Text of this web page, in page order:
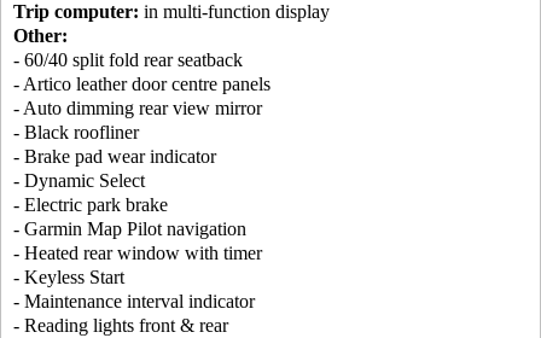
Trip computer: in multi-function display
Other:
- 60/40 split fold rear seatback
- Artico leather door centre panels
- Auto dimming rear view mirror
- Black roofliner
- Brake pad wear indicator
- Dynamic Select
- Electric park brake
- Garmin Map Pilot navigation
- Heated rear window with timer
- Keyless Start
- Maintenance interval indicator
- Reading lights front & rear